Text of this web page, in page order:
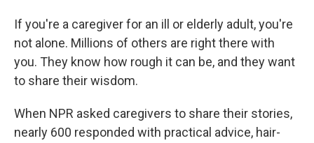
If you're a caregiver for an ill or elderly adult, you're
not alone. Millions of others are right there with
you. They know how rough it can be, and they want
to share their wisdom.
When NPR asked caregivers to share their stories,
nearly 600 responded with practical advice, hair-